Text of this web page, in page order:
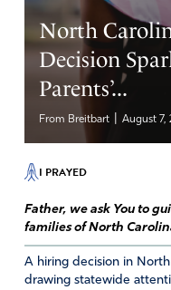
North
Decision
Parents’...
From Breitbart August 7,
I PRAYED
Father, we ask You to
families of North
A hiring decision in North
drawing statewide